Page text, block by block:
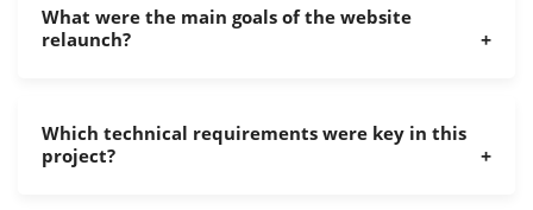
What were the main goals of the website
relaunch?
Which technical requirements were key in this
project?